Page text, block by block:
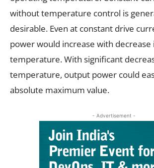
without temperature control is
desirable. Even at constant drive
power would increase with
temperature. With significant
temperature, output power could
absolute maximum value.
- Advertisement -